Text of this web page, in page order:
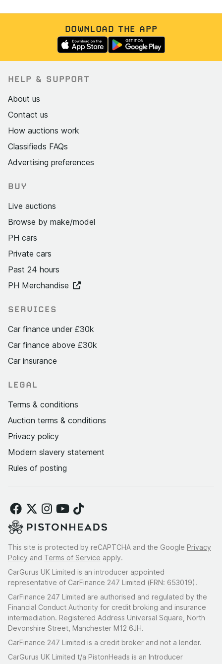
DOWNLOAD THE APP
HELP & SUPPORT
About us
Contact us
How auctions work
Classifieds FAQs
Advertising preferences
BUY
Live auctions
Browse by make/model
PH cars
Private cars
Past 24 hours
PH Merchandise
SERVICES
Car finance under £30k
Car finance above £30k
Car insurance
LEGAL
Terms & conditions
Auction terms & conditions
Privacy policy
Modern slavery statement
Rules of posting
This site is protected by reCAPTCHA and the Google Privacy
Policy and Terms of Service apply.
CarGurus UK Limited is an introducer appointed
representative of CarFinance 247 Limited (FRN: 653019).
CarFinance 247 Limited are authorised and regulated by the
Financial Conduct Authority for credit broking and insurance
intermediation. Registered Address Universal Square, North
Devonshire Street, Manchester M12 6JH.
CarFinance 247 Limited is a credit broker and not a lender.
CarGurus UK Limited t/a PistonHeads is an Introducer